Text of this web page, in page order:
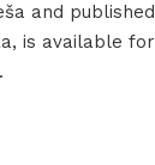
and published
is available for